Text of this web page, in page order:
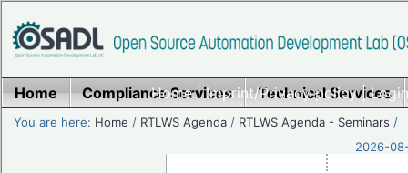
Home|Imprint/Privacy policy|
Home Compliance Services Technical Services
You are here: Home / RTLWS Agenda / RTLWS Agenda - Seminars /
2026-